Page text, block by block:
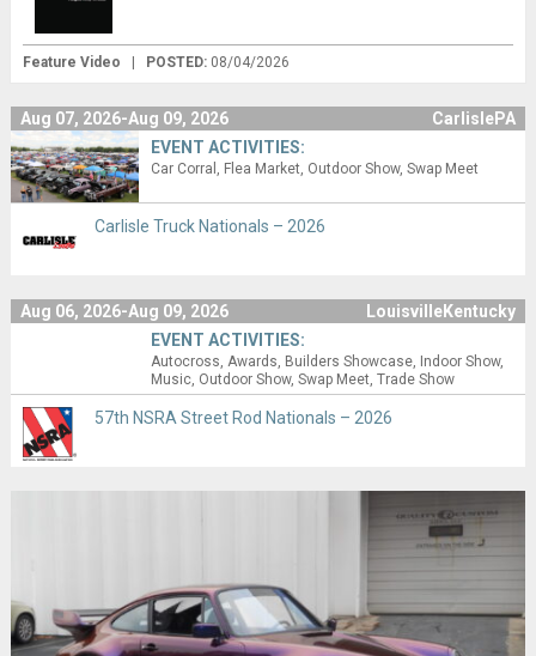
Feature Video | POSTED: 08/04/2026
Aug 07, 2026-Aug 09, 2026
CarlislePA
EVENT ACTIVITIES:
Car Corral Flea Market Outdoor Show Swap Meet
Carlisle Truck Nationals – 2026
Aug 06, 2026-Aug 09, 2026
LouisvilleKentucky
EVENT ACTIVITIES:
Autocross Awards Builders Showcase Indoor Show
Music Outdoor Show Swap Meet Trade Show
57th NSRA Street Rod Nationals – 2026